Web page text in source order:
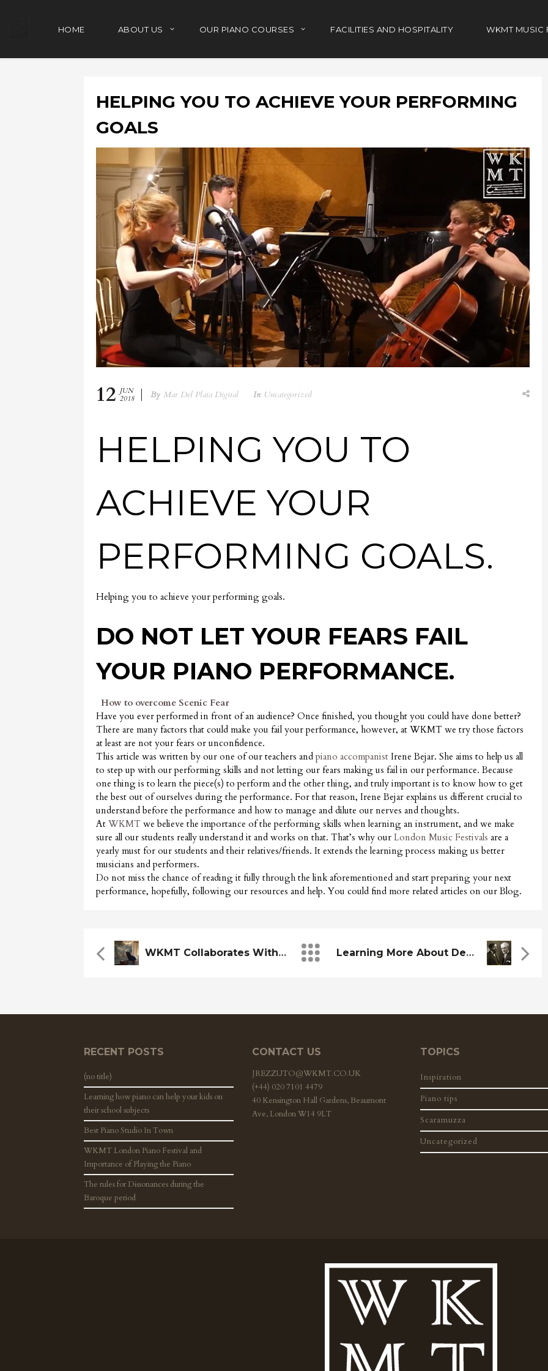
HOME ABOUT US OUR PIANO COURSES FACILITIES AND HOSPITALITY WKMT MUSIC
HELPING YOU TO ACHIEVE YOUR PERFORMING
GOALS
12 JUN
2018
By Mar Del Plata Digital In Uncategorized
HELPING YOU TO
ACHIEVE YOUR
PERFORMING GOALS.
Helping you to achieve your performing goals.
DO NOT LET YOUR FEARS FAIL
YOUR PIANO PERFORMANCE.
How to overcome Scenic Fear
Have you ever performed in front of an audience? Once finished, you thought you could have done better?
There are many factors that could make you fail your performance, however, at WKMT we try those factors
at least are not your fears or unconfidence.
This article was written by our one of our teachers and piano accompanist Irene Bejar. She aims to help us all
to step up with our performing skills and not letting our fears making us fail in our performance. Because
one thing is to learn the piece(s) to perform and the other thing, and truly important is to know how to get
the best out of ourselves during the performance. For that reason, Irene Bejar explains us different crucial to
understand before the performance and how to manage and dilute our nerves and thoughts.
At WKMT we believe the importance of the performing skills when learning an instrument, and we make
sure all our students really understand it and works on that. That’s why our London Music Festivals are a
yearly must for our students and their relatives/friends. It extends the learning process making us better
musicians and performers.
Do not miss the chance of reading it fully through the link aforementioned and start preparing your next
performance, hopefully, following our resources and help. You could find more related articles on our Blog.
WKMT Collaborates With The Celebration Of The Revolution Learning More About Debussy And Ravel
RECENT POSTS
(no title)
Learning how piano can help your kids on
their school subjects
Best Piano Studio In Town
WKMT London Piano Festival and
Importance of Playing the Piano
The rules for Dissonances during the
Baroque period
CONTACT US
JREZZUTO@WKMT.CO.UK
(+44) 020 7101 4479
40 Kensington Hall Gardens, Beaumont
Ave, London W14 9LT
TOPICS
Inspiration
Piano tips
Scaramuzza
Uncategorized